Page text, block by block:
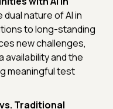
nature of AI in
to long-standing
new challenges,
availability and the
meaningful test
Traditional